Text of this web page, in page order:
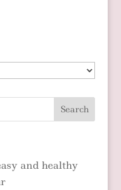
and healthy